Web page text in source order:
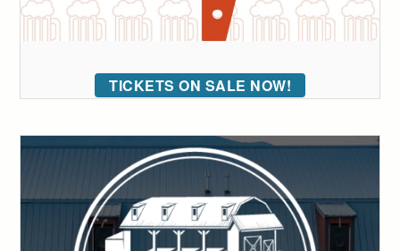
TICKETS ON SALE NOW!